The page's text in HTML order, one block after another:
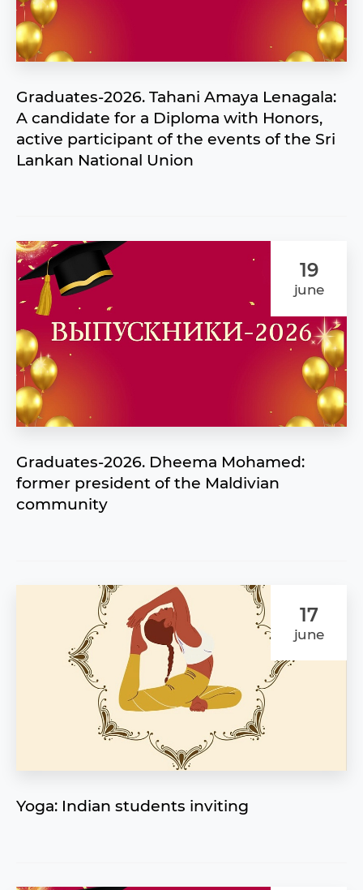
Graduates-2026. Tahani Amaya Lenagala:
A candidate for a Diploma with Honors,
active participant of the events of the Sri
Lankan National Union
19
june
Graduates-2026. Dheema Mohamed:
former president of the Maldivian
community
17
june
Yoga: Indian students inviting